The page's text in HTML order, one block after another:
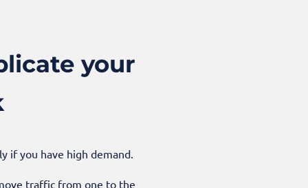
your
if you have high demand.
traffic from one to the